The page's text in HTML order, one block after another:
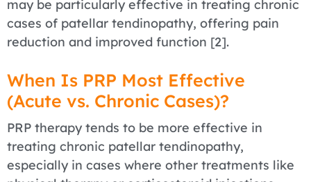
may be particularly effective in treating chronic
cases of patellar tendinopathy, offering pain
reduction and improved function [2].
When Is PRP Most Effective
(Acute vs. Chronic Cases)?
PRP therapy tends to be more effective in
treating chronic patellar tendinopathy,
especially in cases where other treatments like